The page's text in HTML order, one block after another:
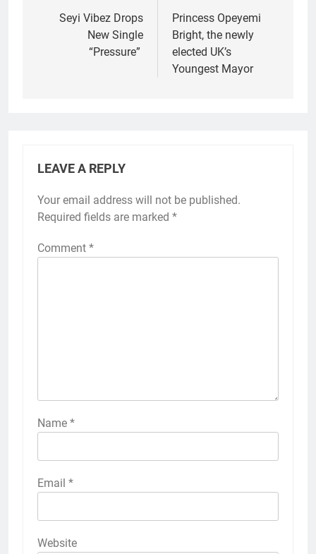
navigation
Seyi Vibez Drops
New Single
“Pressure”
Princess Opeyemi
Bright, the newly
elected UK’s
Youngest Mayor
LEAVE A REPLY
Your email address will not be published.
Required fields are marked *
Comment *
Name *
Email *
Website